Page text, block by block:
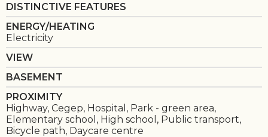
DISTINCTIVE FEATURES
ENERGY/HEATING
Electricity
VIEW
BASEMENT
PROXIMITY
Highway, Cegep, Hospital, Park - green area,
Elementary school, High school, Public transport,
Bicycle path, Daycare centre